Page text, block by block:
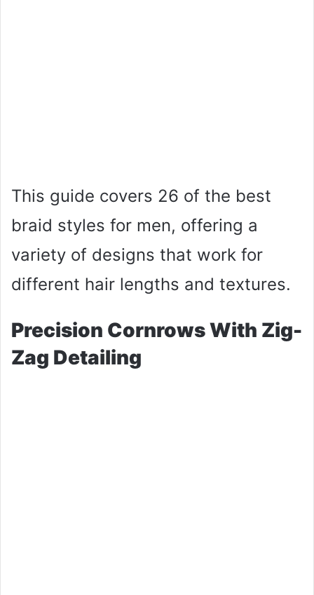
This guide covers 26 of the best
braid styles for men, offering a
variety of designs that work for
different hair lengths and textures.
Precision Cornrows With Zig-
Zag Detailing